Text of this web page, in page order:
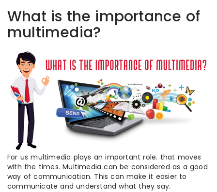
What is the importance of
multimedia?
For us multimedia plays an important role. that moves
with the times. Multimedia can be considered as a good
way of communication. This can make it easier to
communicate and understand what they say.